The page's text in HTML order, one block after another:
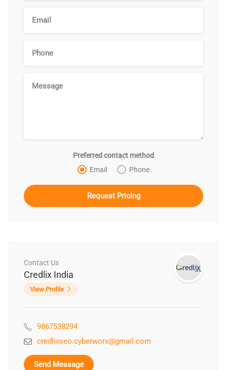
Preferred contact method
Email
Phone
Contact Us
Credlix India
View Profile
9867538294
credlixseo.cyberworx@gmail.com
Send Message